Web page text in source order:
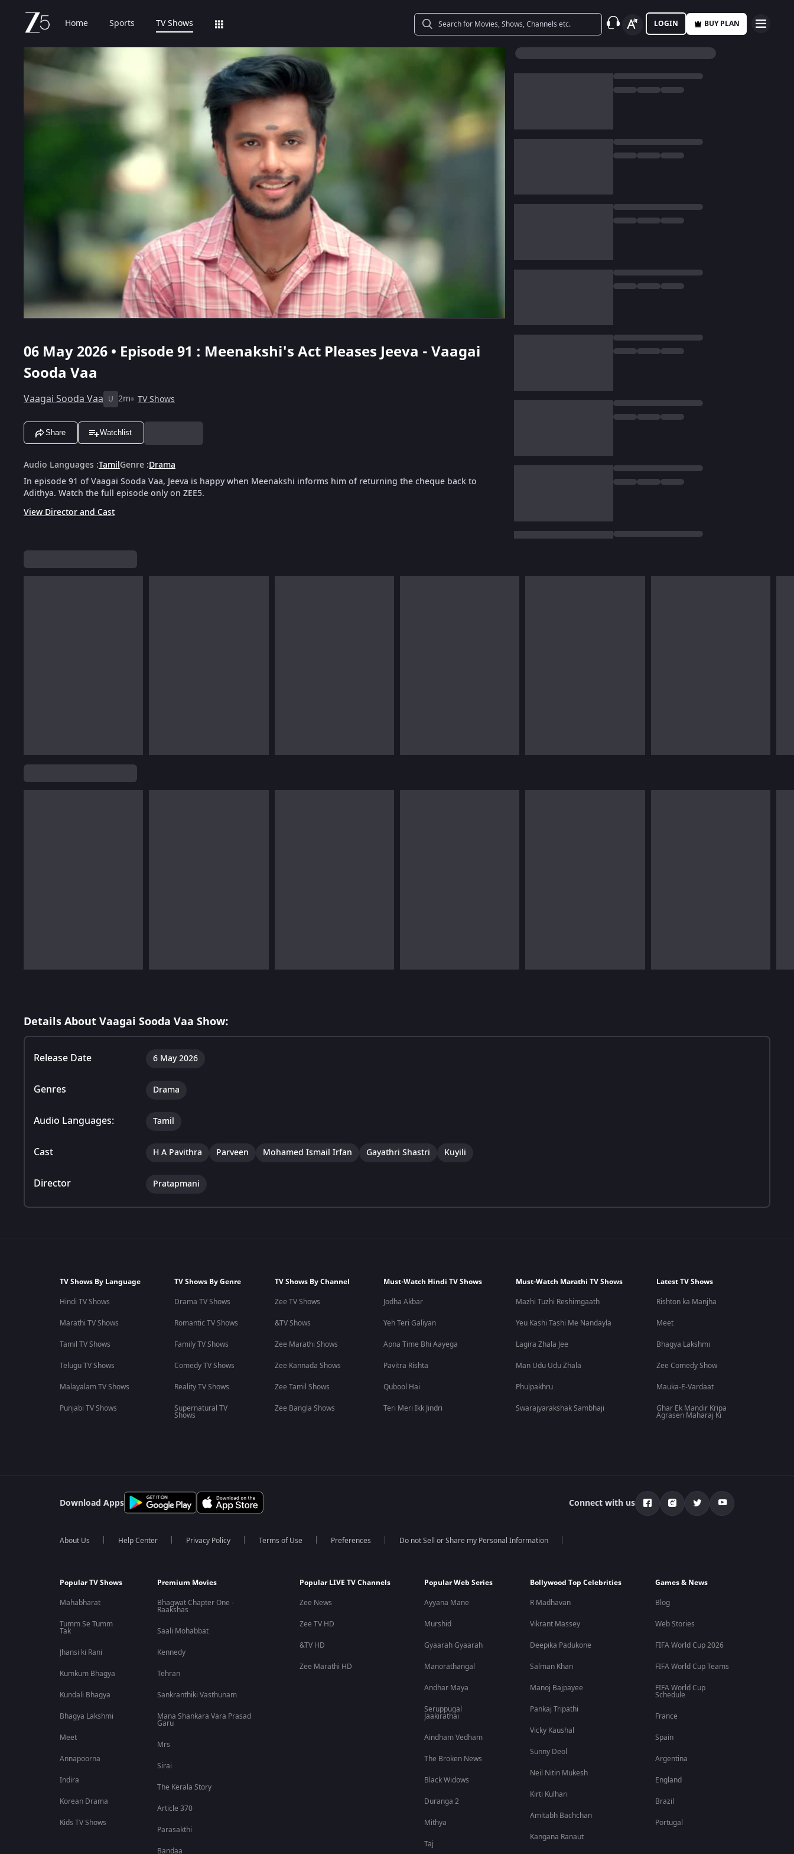
Home Sports TV Shows LOGIN BUY PLAN
06 May 2026 • Episode 91 : Meenakshi's Act Pleases Jeeva - Vaagai
Sooda Vaa
Vaagai Sooda Vaa U 2m TV Shows
Share Watchlist
Audio Languages :TamilGenre :Drama
In episode 91 of Vaagai Sooda Vaa, Jeeva is happy when Meenakshi informs him of returning the cheque back to
Adithya. Watch the full episode only on ZEE5.
View Director and Cast
Details About Vaagai Sooda Vaa Show:
Release Date 6 May 2026
Genres Drama
Audio Languages: Tamil
Cast H A Pavithra Parveen Mohamed Ismail Irfan Gayathri Shastri Kuyili
Director Pratapmani
TV Shows By Language
Hindi TV Shows
Marathi TV Shows
Tamil TV Shows
Telugu TV Shows
Malayalam TV Shows
Punjabi TV Shows
TV Shows By Genre
Drama TV Shows
Romantic TV Shows
Family TV Shows
Comedy TV Shows
Reality TV Shows
Supernatural TV
Shows
TV Shows By Channel
Zee TV Shows
&TV Shows
Zee Marathi Shows
Zee Kannada Shows
Zee Tamil Shows
Zee Bangla Shows
Must-Watch Hindi TV Shows
Jodha Akbar
Yeh Teri Galiyan
Apna Time Bhi Aayega
Pavitra Rishta
Qubool Hai
Teri Meri Ikk Jindri
Must-Watch Marathi TV Shows
Mazhi Tuzhi Reshimgaath
Yeu Kashi Tashi Me Nandayla
Lagira Zhala Jee
Man Udu Udu Zhala
Phulpakhru
Swarajyarakshak Sambhaji
Latest TV Shows
Rishton ka Manjha
Meet
Bhagya Lakshmi
Zee Comedy Show
Mauka-E-Vardaat
Ghar Ek Mandir Kripa
Agrasen Maharaj Ki
Download Apps Connect with us
About Us Help Center Privacy Policy Terms of Use Preferences Do not Sell or Share my Personal Information
Popular TV Shows
Mahabharat
Tumm Se Tumm
Tak
Jhansi ki Rani
Kumkum Bhagya
Kundali Bhagya
Bhagya Lakshmi
Meet
Annapoorna
Indira
Korean Drama
Kids TV Shows
Premium Movies
Bhagwat Chapter One -
Raakshas
Saali Mohabbat
Kennedy
Tehran
Sankranthiki Vasthunam
Mana Shankara Vara Prasad
Garu
Mrs
Sirai
The Kerala Story
Article 370
Parasakthi
Bandaa
Popular LIVE TV Channels
Zee News
Zee TV HD
&TV HD
Zee Marathi HD
Popular Web Series
Ayyana Mane
Murshid
Gyaarah Gyaarah
Manorathangal
Andhar Maya
Seruppugal
Jaakirathai
Aindham Vedham
The Broken News
Black Widows
Duranga 2
Mithya
Taj
Bollywood Top Celebrities
R Madhavan
Vikrant Massey
Deepika Padukone
Salman Khan
Manoj Bajpayee
Pankaj Tripathi
Vicky Kaushal
Sunny Deol
Neil Nitin Mukesh
Kirti Kulhari
Amitabh Bachchan
Kangana Ranaut
Games & News
Blog
Web Stories
FIFA World Cup 2026
FIFA World Cup Teams
FIFA World Cup
Schedule
France
Spain
Argentina
England
Brazil
Portugal